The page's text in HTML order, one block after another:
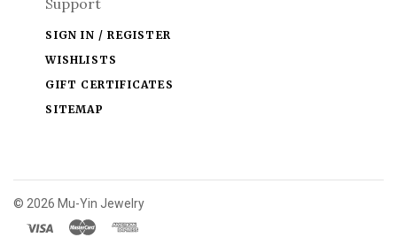
SIGN IN / REGISTER
WISHLISTS
GIFT CERTIFICATES
SITEMAP
© 2026 Mu-Yin Jewelry